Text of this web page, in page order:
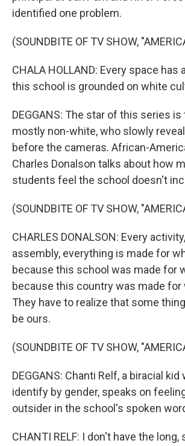
identified one problem.
(SOUNDBITE OF TV SHOW,
CHALA HOLLAND: Every space has
this school is grounded on white
DEGGANS: The star of this series
mostly non-white, who slowly
before the cameras. African-
Charles Donalson talks about how
students feel the school doesn't
(SOUNDBITE OF TV SHOW,
CHARLES DONALSON: Every
assembly, everything is made for
because this school was made for
because this country was made for
They have to realize that some
be ours.
(SOUNDBITE OF TV SHOW,
DEGGANS: Chanti Relf, a biracial
identify by gender, speaks on
outsider in the school's spoken
CHANTI RELF: I don't have the long,